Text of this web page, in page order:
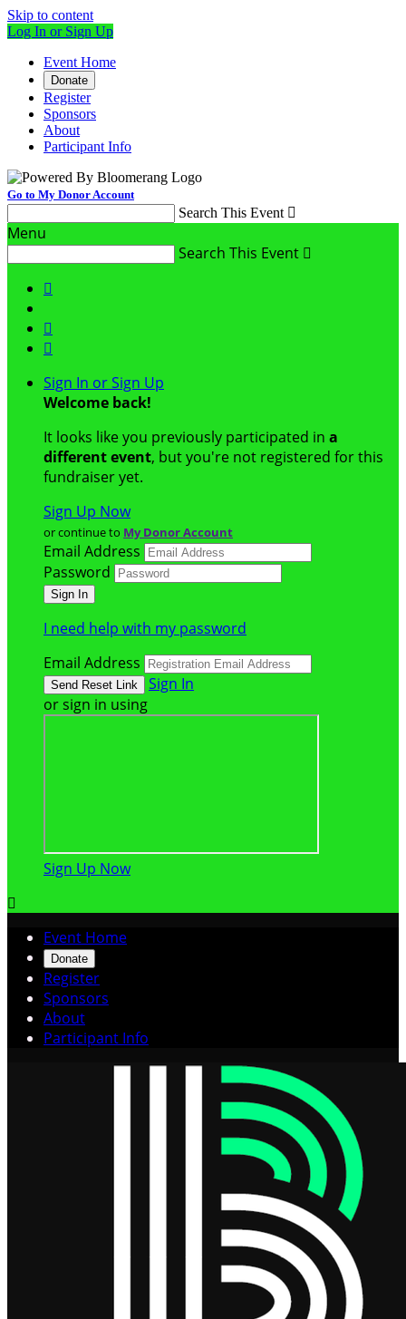
Skip to content
Log In or Sign Up
Event Home
Donate
Register
Sponsors
About
Participant Info
Go to My Donor Account
Search This Event 
Menu
Search This Event 



Sign In or Sign Up
Welcome back!
It looks like you previously participated in a
different event, but you're not registered for this
fundraiser yet.
Sign Up Now
or continue to My Donor Account
Email Address
Password
I need help with my password
Email Address
Sign In
or sign in using
Sign Up Now

Event Home
Donate
Register
Sponsors
About
Participant Info